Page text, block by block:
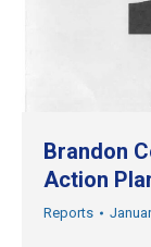
Brandon
Action
Reports